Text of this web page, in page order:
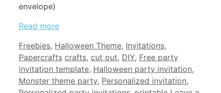
envelope)
Read more
Categories
Freebies, Halloween Theme, Invitations,
Papercrafts Tags
crafts, cut out, DIY, Free party
invitation template, Halloween party invitation,
Monster theme party, Personalized invitation,